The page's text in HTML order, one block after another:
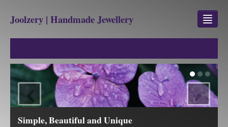
Joolzery | Handmade Jewellery
SHOP
REVIEWS
BLOG
Simple, Beautiful and Unique
‹ ›